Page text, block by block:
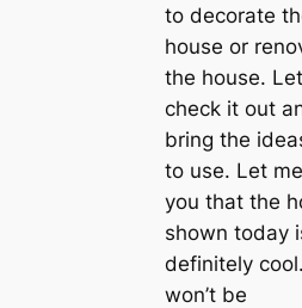
to decorate
house or
the house.
check it out
bring the
to use. Let
you that the
shown today
definitely
won’t be